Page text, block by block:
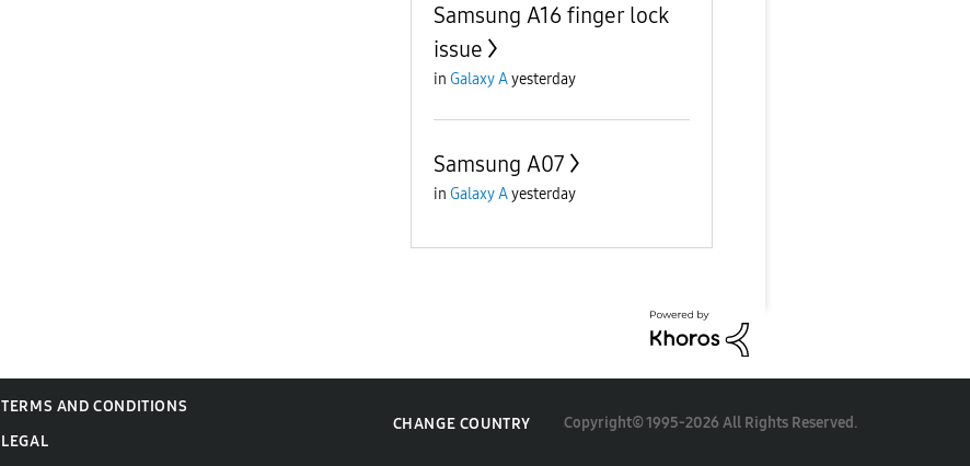
Samsung A16 finger lock
issue
in Galaxy Ayesterday
Samsung A07
in Galaxy Ayesterday
TERMS AND CONDITIONS
LEGAL
CHANGE COUNTRY Copyright© 1995-2026 All Rights Reserved.